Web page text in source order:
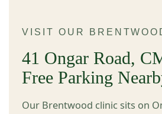
VISIT OUR
41 Ongar Road,
Free Parking
Our Brentwood clinic sits on